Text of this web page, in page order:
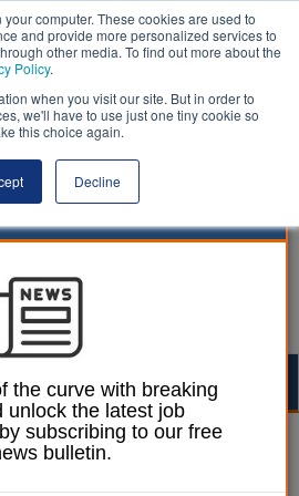
computer. These cookies are used to
and provide more personalized services to
other media. To find out more about the
Policy.
when you visit our site. But in order to
we'll have to use just one tiny cookie so
this choice again.
Decline
2021
to be
the curve with breaking
unlock the latest job
subscribing to our free
bulletin.